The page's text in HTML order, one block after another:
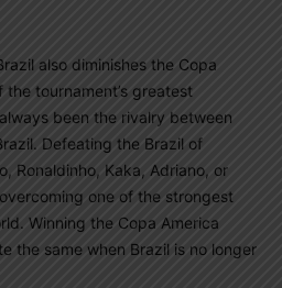
also diminishes the Copa
the tournament’s greatest
been the rivalry between
Defeating the Brazil of
Ronaldinho, Kaka, Adriano, or
one of the strongest
Winning the Copa America
the same when Brazil is no longer